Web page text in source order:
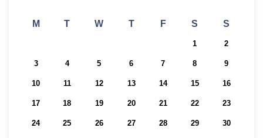
M T W T F S S
1 2
3 4 5 6 7 8 9
10 11 12 13 14 15 16
17 18 19 20 21 22 23
24 25 26 27 28 29 30